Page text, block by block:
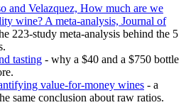
and Velazquez, How much are we
wine? A meta-analysis, Journal of
223-study meta-analysis behind the 5
tasting - why a $40 and a $750 bottle
value-for-money wines - a
same conclusion about raw ratios.